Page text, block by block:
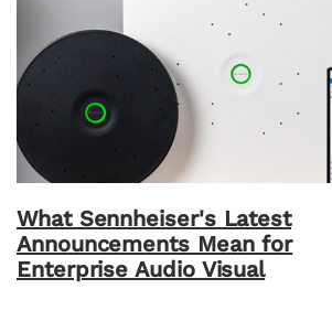
What Sennheiser's Latest
Announcements Mean for
Enterprise Audio Visual